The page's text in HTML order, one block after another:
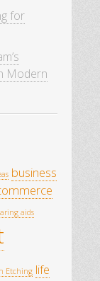
for
Modern
business
aids
Etching life